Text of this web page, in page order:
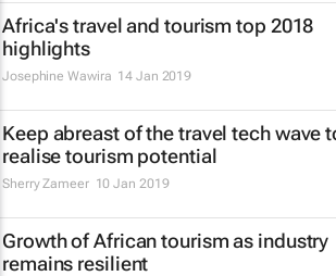
Africa's travel and tourism top 2018
highlights
Josephine Wawira 14 Jan 2019
Keep abreast of the travel tech wave
realise tourism potential
Sherry Zameer 10 Jan 2019
Growth of African tourism as industry
remains resilient